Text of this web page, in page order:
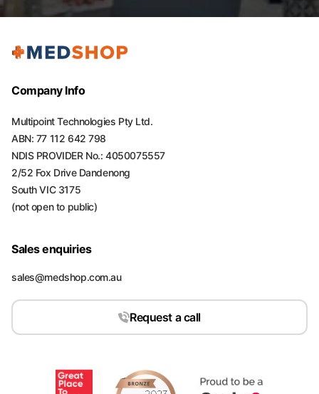
Company Info
Multipoint Technologies Pty Ltd.
ABN: 77 112 642 798
NDIS PROVIDER No.: 4050075557
2/52 Fox Drive Dandenong
South VIC 3175
(not open to public)
Sales enquiries
sales@medshop.com.au
Request a call